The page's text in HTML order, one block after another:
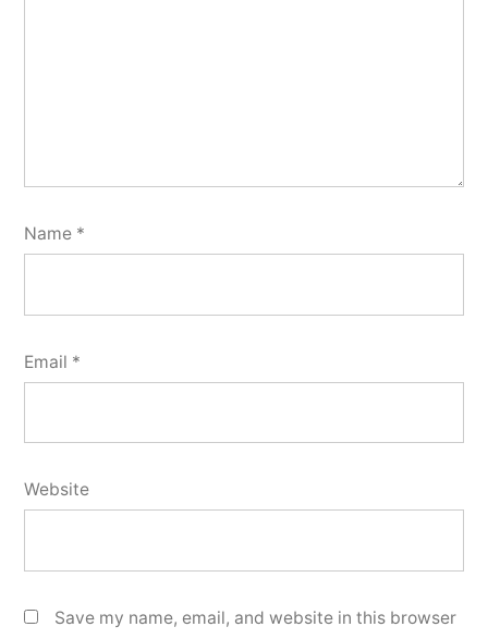
Name *
Email *
Website
Save my name, email, and website in this browser